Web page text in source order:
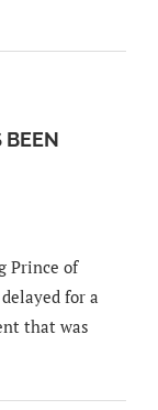
BEEN
Prince of
for a
that was